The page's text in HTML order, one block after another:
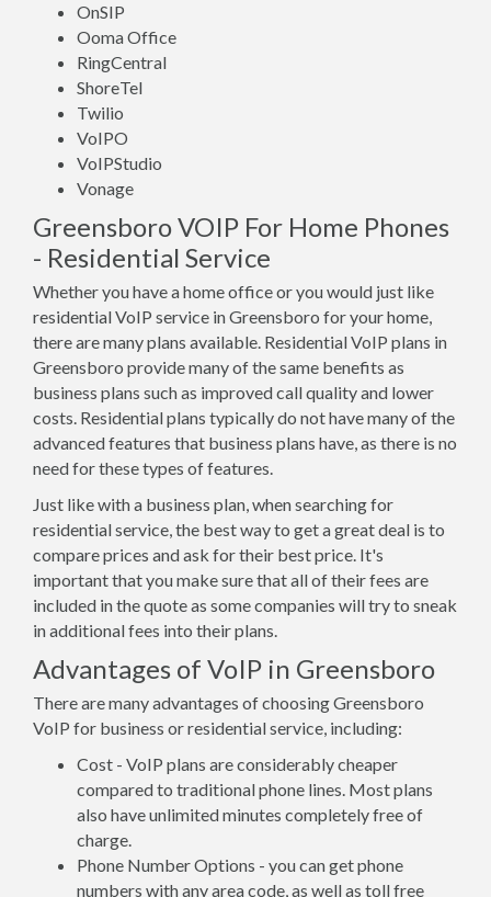
OnSIP
Ooma Office
RingCentral
ShoreTel
Twilio
VoIPO
VoIPStudio
Vonage
Greensboro VOIP For Home Phones
- Residential Service
Whether you have a home office or you would just like
residential VoIP service in Greensboro for your home,
there are many plans available. Residential VoIP plans in
Greensboro provide many of the same benefits as
business plans such as improved call quality and lower
costs. Residential plans typically do not have many of the
advanced features that business plans have, as there is no
need for these types of features.
Just like with a business plan, when searching for
residential service, the best way to get a great deal is to
compare prices and ask for their best price. It's
important that you make sure that all of their fees are
included in the quote as some companies will try to sneak
in additional fees into their plans.
Advantages of VoIP in Greensboro
There are many advantages of choosing Greensboro
VoIP for business or residential service, including:
Cost - VoIP plans are considerably cheaper
compared to traditional phone lines. Most plans
also have unlimited minutes completely free of
charge.
Phone Number Options - you can get phone
numbers with any area code, as well as toll free